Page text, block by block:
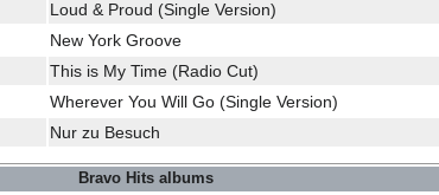
Loud & Proud (Single Version)
New York Groove
This is My Time (Radio Cut)
Wherever You Will Go (Single Version)
Nur zu Besuch
Bravo Hits albums